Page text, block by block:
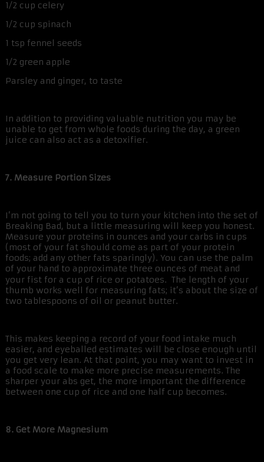
1/2 cup celery
1/2 cup spinach
1 tsp fennel seeds
1/2 green apple
Parsley and ginger, to taste
In addition to providing valuable nutrition you may be
unable to get from whole foods during the day, a green
juice can also act as a detoxifier.
7. Measure Portion Sizes
I’m not going to tell you to turn your kitchen into the set of
Breaking Bad, but a little measuring will keep you honest.
Measure your proteins in ounces and your carbs in cups
(most of your fat should come as part of your protein
foods; add any other fats sparingly). You can use the palm
of your hand to approximate three ounces of meat and
your fist for a cup of rice or potatoes. The length of your
thumb works well for measuring fats; it’s about the size of
two tablespoons of oil or peanut butter.
This makes keeping a record of your food intake much
easier, and eyeballed estimates will be close enough until
you get very lean. At that point, you may want to invest in
a food scale to make more precise measurements. The
sharper your abs get, the more important the difference
between one cup of rice and one half cup becomes.
8. Get More Magnesium